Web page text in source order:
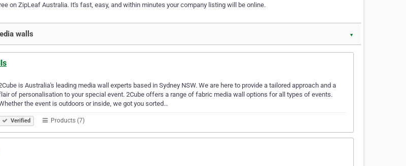
on ZipLeaf Australia. It's fast, easy, and within minutes your company listing will be online.
walls ▼
is Australia's leading media wall experts based in Sydney NSW. We are here to provide a tailored approach and a
of personalisation to your special event. 2Cube offers a range of fabric media wall options for all types of events.
the event is outdoors or inside, we got you sorted…
Verified Products (7)